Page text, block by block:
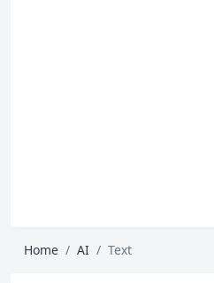
Home AI Text